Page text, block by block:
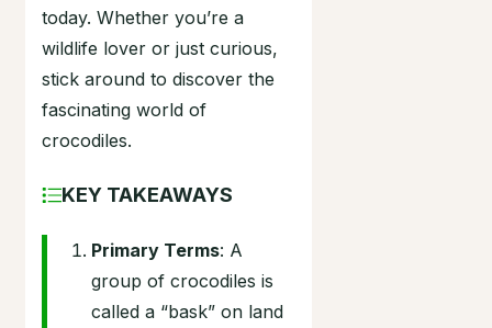
today. Whether you’re a
wildlife lover or just curious,
stick around to discover the
fascinating world of
crocodiles.
KEY TAKEAWAYS
Primary Terms: A
group of crocodiles is
called a “bask” on land